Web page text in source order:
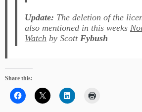
Update: The deletion of the
also mentioned in this weeks
Watch by Scott Fybush
Share this: